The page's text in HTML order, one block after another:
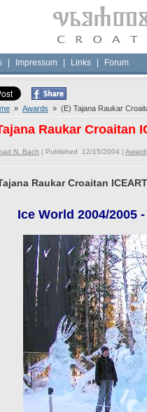
Impressum Links Forum
» Awards » (E) Tajana Raukar
Raukar Croaitan
N. Bach | Published 12/15/2004 |
Raukar Croaitan
Ice World 2004/2005